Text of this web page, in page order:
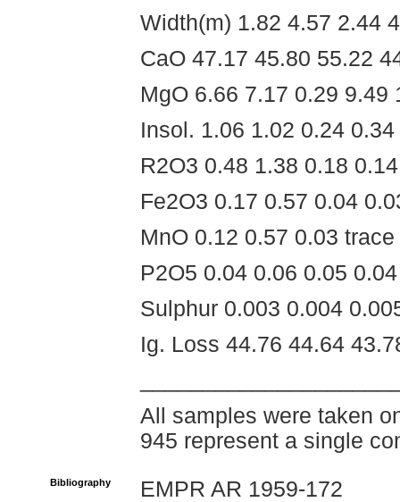
Width(m) 1.82 4.57 2.44
CaO 47.17 45.80 55.22
MgO 6.66 7.17 0.29 9.49
Insol. 1.06 1.02 0.24
R2O3 0.48 1.38 0.18
Fe2O3 0.17 0.57 0.04
MnO 0.12 0.57 0.03
P2O5 0.04 0.06 0.05
Sulphur 0.003 0.004
Ig. Loss 44.76 44.64
All samples were taken
945 represent a single
Bibliography
EMPR AR 1959-172